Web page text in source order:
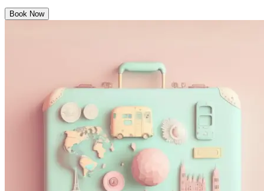
Book Now